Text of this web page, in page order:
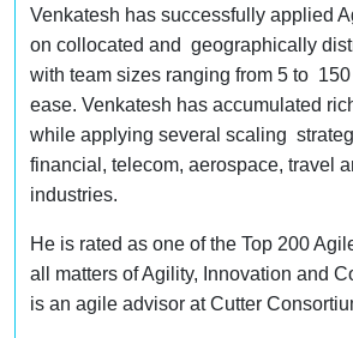
Venkatesh has successfully applied
on collocated and geographically
with team sizes ranging from 5 to
ease. Venkatesh has accumulated
while applying several scaling
financial, telecom, aerospace, travel
industries.
He is rated as one of the Top 200
all matters of Agility, Innovation and
is an agile advisor at Cutter